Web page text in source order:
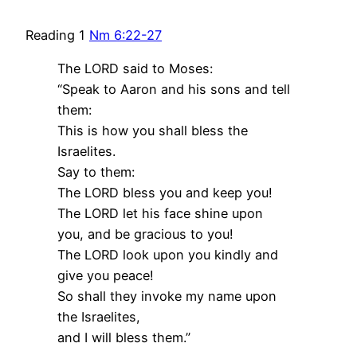
Reading 1 Nm 6:22-27
The LORD said to Moses:
“Speak to Aaron and his sons and tell
them:
This is how you shall bless the
Israelites.
Say to them:
The LORD bless you and keep you!
The LORD let his face shine upon
you, and be gracious to you!
The LORD look upon you kindly and
give you peace!
So shall they invoke my name upon
the Israelites,
and I will bless them.”